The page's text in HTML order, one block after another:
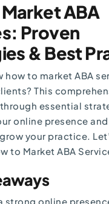
ABA
Proven
& Best
how to market ABA
This
essential
online presence
your practice.
to Market ABA
strong online